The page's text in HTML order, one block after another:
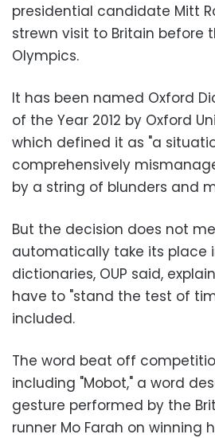
presidential candidate Mitt
strewn visit to Britain before
Olympics.
It has been named Oxford
of the Year 2012 by Oxford
which defined it as "a
comprehensively
by a string of blunders and
But the decision does not
automatically take its place
dictionaries, OUP said,
have to "stand the test of
included.
The word beat off
including "Mobot," a word
gesture performed by the
runner Mo Farah on winning